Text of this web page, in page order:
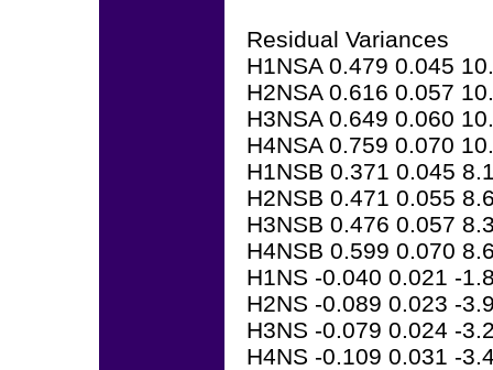
Residual Variances
H1NSA 0.479 0.045
H2NSA 0.616 0.057
H3NSA 0.649 0.060
H4NSA 0.759 0.070
H1NSB 0.371 0.045
H2NSB 0.471 0.055
H3NSB 0.476 0.057
H4NSB 0.599 0.070
H1NS -0.040 0.021 -
H2NS -0.089 0.023 -
H3NS -0.079 0.024 -
H4NS -0.109 0.031 -